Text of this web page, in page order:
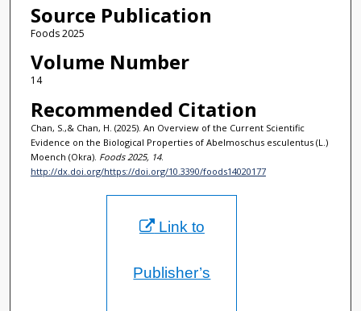
Source Publication
Foods 2025
Volume Number
14
Recommended Citation
Chan, S.,& Chan, H. (2025). An Overview of the Current Scientific
Evidence on the Biological Properties of Abelmoschus esculentus (L.)
Moench (Okra). Foods 2025, 14.
http://dx.doi.org/https://doi.org/10.3390/foods14020177
Link to
Publisher’s